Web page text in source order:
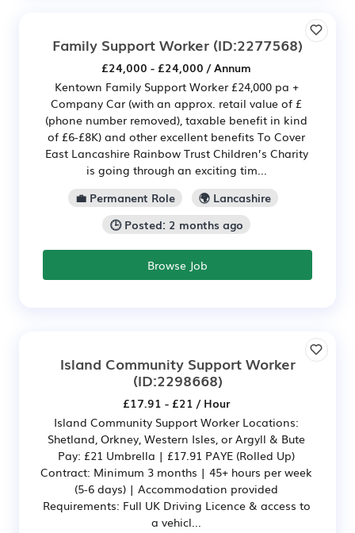
Family Support Worker (ID:2277568)
£24,000 - £24,000 / Annum
Kentown Family Support Worker £24,000 pa +
Company Car (with an approx. retail value of £
(phone number removed), taxable benefit in kind
of £6-£8K) and other excellent benefits To Cover
East Lancashire Rainbow Trust Children’s Charity
is going through an exciting tim...
💼 Permanent Role
🌍 Lancashire
🕒 Posted: 2 months ago
Browse Job
Island Community Support Worker
(ID:2298668)
£17.91 - £21 / Hour
Island Community Support Worker Locations:
Shetland, Orkney, Western Isles, or Argyll & Bute
Pay: £21 Umbrella | £17.91 PAYE (Rolled Up)
Contract: Minimum 3 months | 45+ hours per week
(5-6 days) | Accommodation provided
Requirements: Full UK Driving Licence & access to
a vehicl...